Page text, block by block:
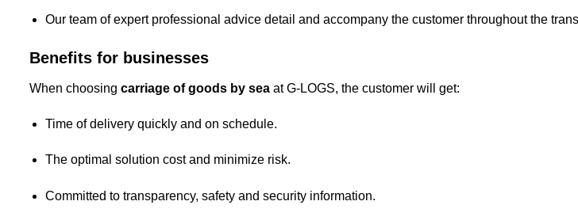
Our team of expert professional advice detail and accompany the customer throughout the
Benefits for businesses
When choosing carriage of goods by sea at G-LOGS, the customer will get:
Time of delivery quickly and on schedule.
The optimal solution cost and minimize risk.
Committed to transparency, safety and security information.